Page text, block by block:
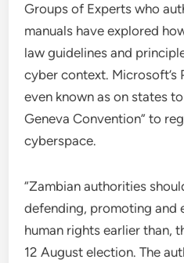
Groups of Experts who
manuals have explored
law guidelines and
cyber context. Microsoft’s
even known as on states
Geneva Convention” to
cyberspace.
“Zambian authorities
defending, promoting and
human rights earlier than,
12 August election. The